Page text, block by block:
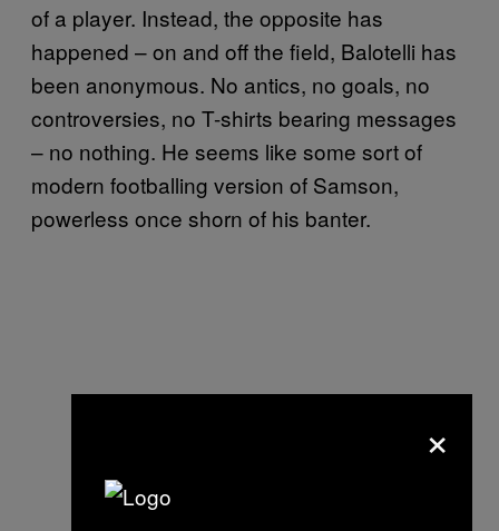
of a player. Instead, the opposite has
happened – on and off the field, Balotelli has
been anonymous. No antics, no goals, no
controversies, no T-shirts bearing messages
– no nothing. He seems like some sort of
modern footballing version of Samson,
powerless once shorn of his banter.
×